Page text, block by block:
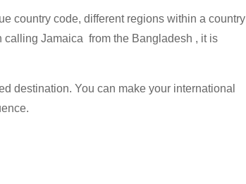
country code, different regions within a country
calling Jamaica from the Bangladesh , it is
destination. You can make your international